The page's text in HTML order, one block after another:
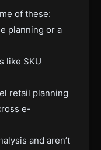
of these:
planning or a
like SKU
retail planning
e-
and aren’t